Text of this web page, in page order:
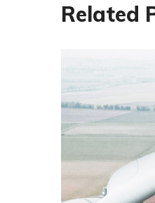
Related